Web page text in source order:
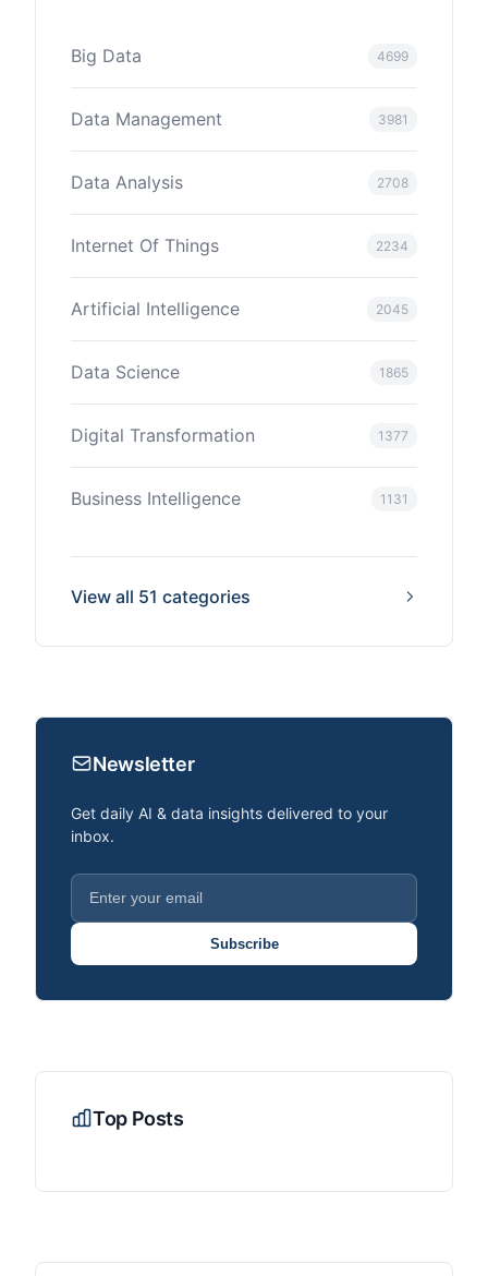
Big Data 4699
Data Management 3981
Data Analysis 2708
Internet Of Things 2234
Artificial Intelligence 2045
Data Science 1865
Digital Transformation 1377
Business Intelligence 1131
View all 51 categories
Newsletter
Get daily AI & data insights delivered to your
inbox.
Subscribe
Top Posts